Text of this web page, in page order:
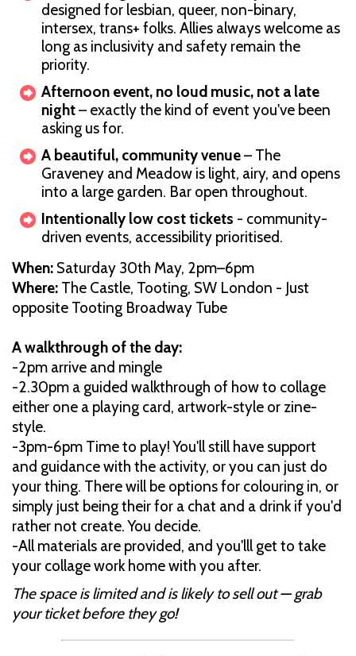
designed for lesbian, queer, non-binary,
intersex, trans+ folks. Allies always welcome as
long as inclusivity and safety remain the
priority.
Afternoon event, no loud music, not a late
night– exactly the kind of event you've been
asking us for.
A beautiful, community venue– The
Graveney and Meadow is light, airy, and opens
into a large garden. Bar open throughout.
Intentionally low cost tickets - community-
driven events, accessibility prioritised.
When: Saturday 30th May, 2pm–6pm
Where: The Castle, Tooting, SW London - Just
opposite Tooting Broadway Tube
A walkthrough of the day:
-2pm arrive and mingle
-2.30pm a guided walkthrough of how to collage
either one a playing card, artwork-style or zine-
style.
-3pm-6pm Time to play! You'll still have support
and guidance with the activity, or you can just do
your thing. There will be options for colouring in, or
simply just being their for a chat and a drink if you'd
rather not create. You decide.
-All materials are provided, and you'lll get to take
your collage work home with you after.
The space is limited and is likely to sell out — grab
your ticket before they go!